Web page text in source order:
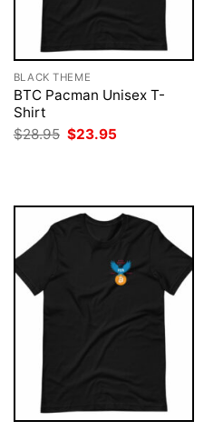
BLACK THEME
BTC Pacman Unisex T-
Shirt
$28.95 Original
price
$23.95